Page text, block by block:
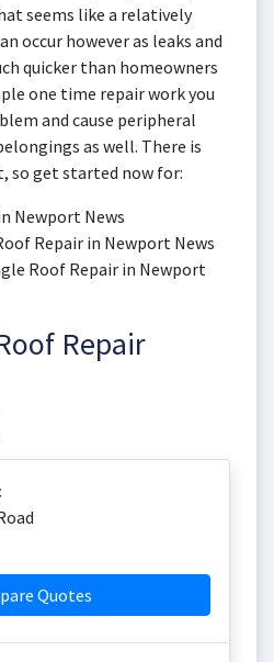
seems like a relatively
occur however as leaks and
quicker than homeowners
one time repair work you
and cause peripheral
as well. There is
so get started now for:
Newport News
Repair in Newport News
Roof Repair in Newport
Repair
Quotes